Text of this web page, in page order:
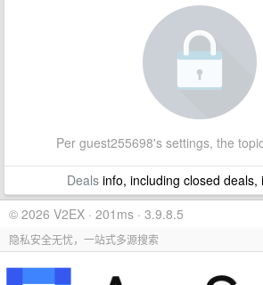
Per guest255698's settings, the
Dealsinfo, including closed deals,
© 2026 V2EX · 201ms · 3.9.8.5
隐私安全无忧，一站式多源搜索